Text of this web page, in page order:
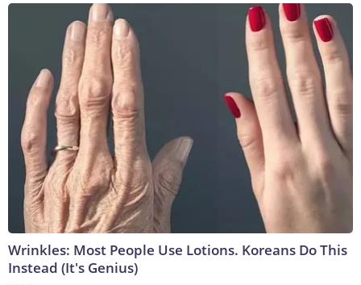
Wrinkles: Most People Use Lotions. Koreans Do This
Instead (It's Genius)